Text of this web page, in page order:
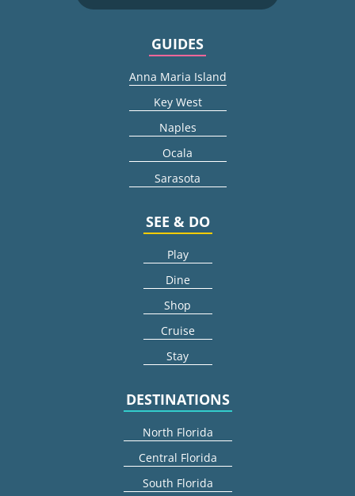
GUIDES
Anna Maria Island
Key West
Naples
Ocala
Sarasota
SEE & DO
Play
Dine
Shop
Cruise
Stay
DESTINATIONS
North Florida
Central Florida
South Florida